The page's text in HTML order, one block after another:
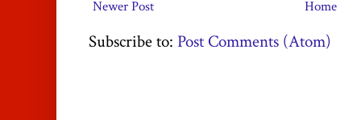
Newer Post Home
Subscribe to: Post Comments (Atom)